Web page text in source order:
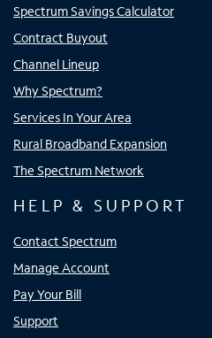
Spectrum Savings Calculator
Contract Buyout
Channel Lineup
Why Spectrum?
Services In Your Area
Rural Broadband Expansion
The Spectrum Network
HELP & SUPPORT
Contact Spectrum
Manage Account
Pay Your Bill
Support